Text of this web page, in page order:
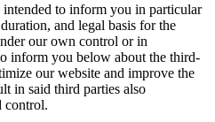
to inform you in particular
and legal basis for the
our own control or in
inform you below about the third-
our website and improve the
in said third parties also
control.